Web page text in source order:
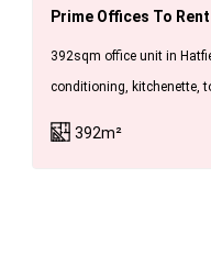
392sqm office unit in
conditioning, kitchenette,
392m²